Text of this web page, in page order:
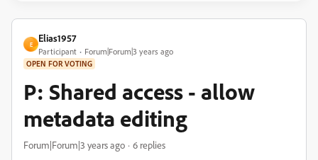
E
Elias1957
Participant Forum|Forum|3 years ago
OPEN FOR VOTING
P: Shared access - allow
metadata editing
Forum|Forum|3 years ago 6 replies